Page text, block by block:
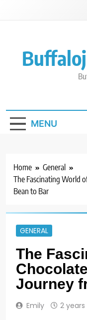
MENU
Home
General
The Fascinating World
Bean to Bar
GENERAL
The
Journey
Emily 2 years